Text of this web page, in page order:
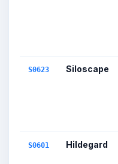
S0623 Siloscape
S0601 Hildegard